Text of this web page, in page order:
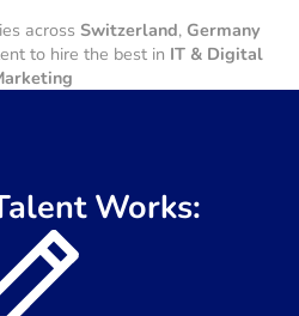
across Switzerland, Germany
to hire the best in IT & Digital
Works: